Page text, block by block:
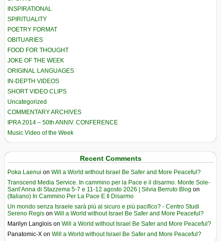
INSPIRATIONAL
SPIRITUALITY
POETRY FORMAT
OBITUARIES
FOOD FOR THOUGHT
JOKE OF THE WEEK
ORIGINAL LANGUAGES
IN-DEPTH VIDEOS
SHORT VIDEO CLIPS
Uncategorized
COMMENTARY ARCHIVES
IPRA 2014 – 50th ANNIV. CONFERENCE
Music Video of the Week
Recent Comments
Poka Laenui on Will a World without Israel Be Safer and More Peaceful?
Transcend Media Service. In cammino per la Pace e il disarmo. Monte Sole-
Sant’Anna di Stazzema 5-7 e 11-12 agosto 2026 | Silvia Berruto Blog on
(Italiano) In Cammino Per La Pace E Il Disarmo
Un mondo senza Israele sarà più al sicuro e più pacifico? - Centro Studi
Sereno Regis on Will a World without Israel Be Safer and More Peaceful?
Marilyn Langlois on Will a World without Israel Be Safer and More Peaceful?
Panatomic-X on Will a World without Israel Be Safer and More Peaceful?